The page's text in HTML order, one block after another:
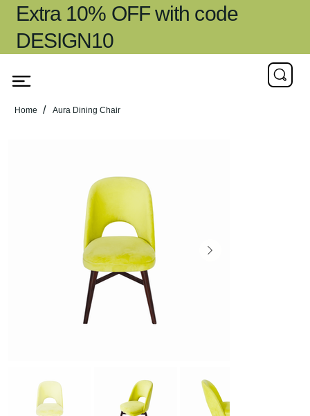
Extra 10% OFF with code
DESIGN10
Home / Aura Dining Chair